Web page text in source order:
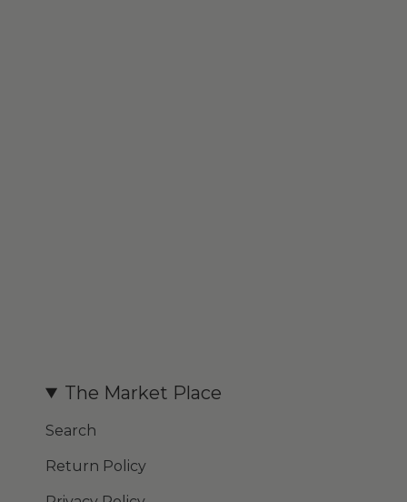
The Market Place
Search
Return Policy